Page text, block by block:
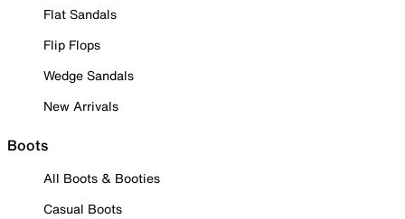
Flat Sandals
Flip Flops
Wedge Sandals
New Arrivals
Boots
All Boots & Booties
Casual Boots